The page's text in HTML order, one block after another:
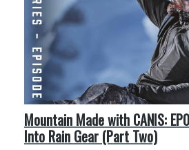
Mountain Made with CANIS:
Into Rain Gear (Part Two)